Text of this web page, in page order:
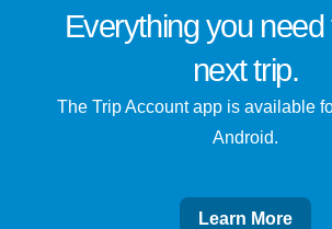
Everything you
next trip.
The Trip Account app is available
Android.
Learn More